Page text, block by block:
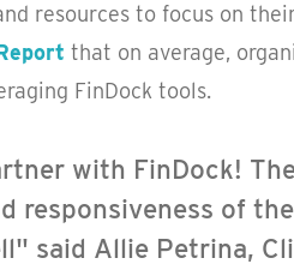
resources to focus on
that on average,
FinDock tools.
with FinDock!
responsiveness of
said Allie Petrina,